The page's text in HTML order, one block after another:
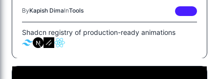
ByKapish DimaInTools
Shadcn registry of production-ready animations